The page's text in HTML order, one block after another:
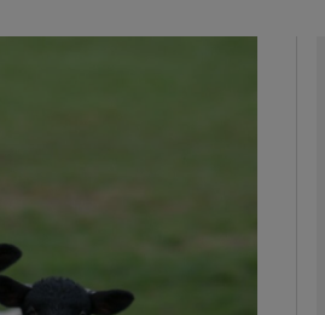
Show History sub sections